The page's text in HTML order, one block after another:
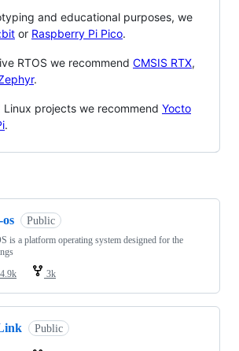
and educational purposes, we
or Raspberry Pi Pico.
RTOS we recommend CMSIS RTX,
.
Linux projects we recommend Yocto
.
Public
is a platform operating system designed for the
4.9k 3k
Public